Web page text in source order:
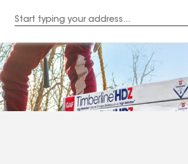
Address